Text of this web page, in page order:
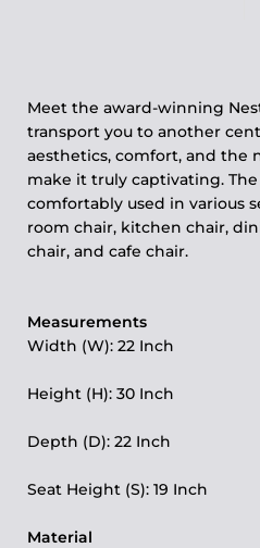
Meet the award-winning
transport you to another
aesthetics, comfort, and the
make it truly captivating.
comfortably used in various
room chair, kitchen chair,
chair, and cafe chair.
Measurements
Width (W): 22 Inch
Height (H): 30 Inch
Depth (D): 22 Inch
Seat Height (S): 19 Inch
Material